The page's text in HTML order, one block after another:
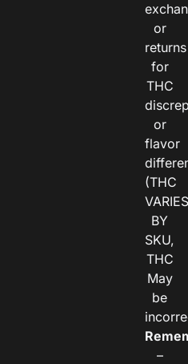
or
returns
for
THC
or
flavor
(THC
VARIES
BY
SKU,
THC
May
be
–